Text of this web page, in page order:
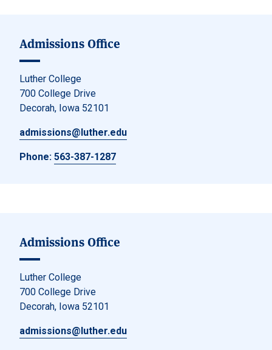
Admissions Office
Luther College
700 College Drive
Decorah, Iowa 52101
admissions@luther.edu
Phone: 563-387-1287
Admissions Office
Luther College
700 College Drive
Decorah, Iowa 52101
admissions@luther.edu